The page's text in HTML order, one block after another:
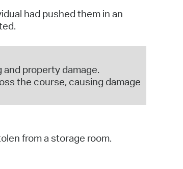
had pushed them in an
property damage.
the course, causing damage
from a storage room.